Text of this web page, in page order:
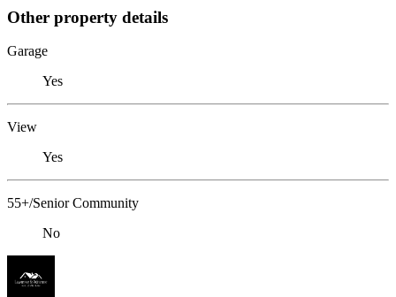
Other property details
Garage
Yes
View
Yes
55+/Senior Community
No